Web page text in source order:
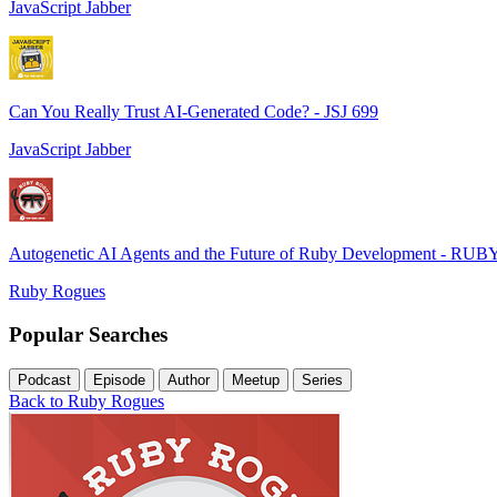
JavaScript Jabber
Can You Really Trust AI-Generated Code? - JSJ 699
JavaScript Jabber
Autogenetic AI Agents and the Future of Ruby Development -
Ruby Rogues
Popular Searches
Podcast Episode Author Meetup Series
Back to Ruby Rogues